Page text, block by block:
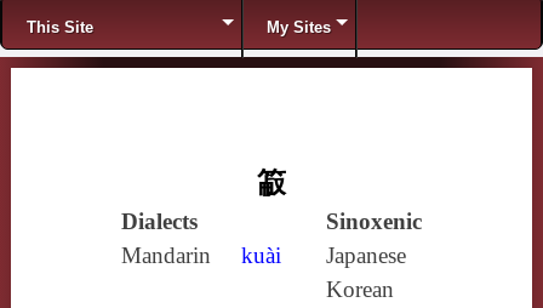
Menu
This Site My Sites
䈛
Dialects
Sinoxenic
Mandarin
kuài
Japanese
Korean